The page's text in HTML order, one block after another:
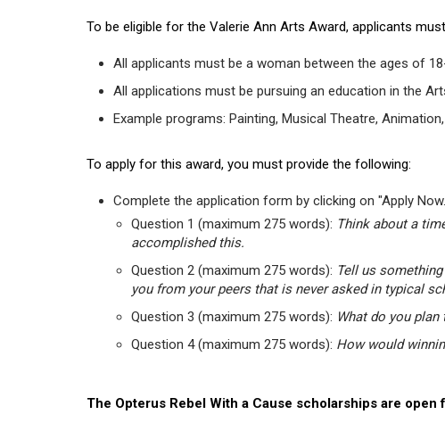
To be eligible for the Valerie Ann Arts Award, applicants
All applicants must be a woman between the ages of
All applications must be pursuing an education in the
Example programs: Painting, Musical Theatre,
To apply for this award, you must provide the following:
Complete the application form by clicking on "Apply
Question 1 (maximum 275 words): Think about a
accomplished this.
Question 2 (maximum 275 words): Tell us
you from your peers that is never asked in typical
Question 3 (maximum 275 words): What do you
Question 4 (maximum 275 words): How would
The Opterus Rebel With a Cause scholarships are